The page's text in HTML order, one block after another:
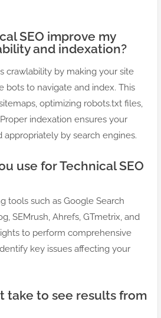
SEO improve my
and indexation?
crawlability by making your site
bots to navigate and index. This
optimizing robots.txt files,
indexation ensures your
appropriately by search engines.
use for Technical SEO
tools such as Google Search
SEMrush, Ahrefs, GTmetrix, and
to perform comprehensive
key issues affecting your
take to see results from